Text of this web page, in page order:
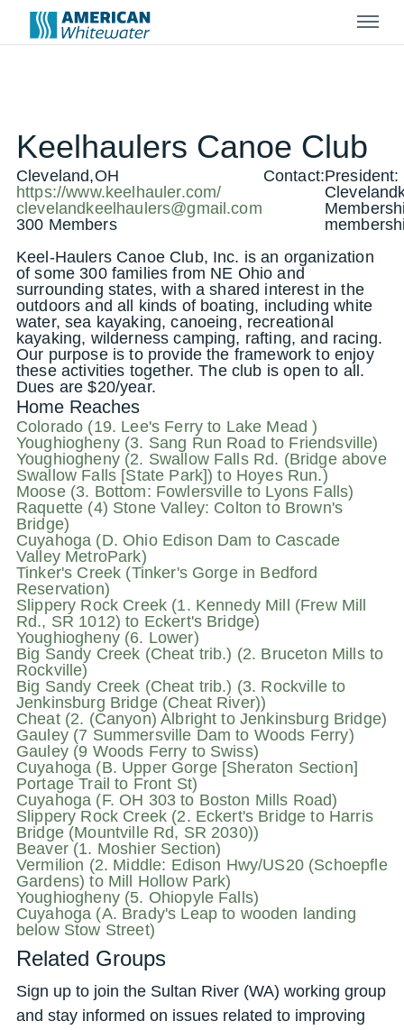
Menu
Keelhaulers Canoe Club
Cleveland,OH
https://www.keelhauler.com/
clevelandkeelhaulers@gmail.com
300 Members
Contact:
Keel-Haulers Canoe Club, Inc. is an organization
of some 300 families from NE Ohio and
surrounding states, with a shared interest in the
outdoors and all kinds of boating, including white
water, sea kayaking, canoeing, recreational
kayaking, wilderness camping, rafting, and racing.
Our purpose is to provide the framework to enjoy
these activities together. The club is open to all.
Dues are $20/year.
Home Reaches
Colorado (19. Lee's Ferry to Lake Mead )
Youghiogheny (3. Sang Run Road to Friendsville)
Youghiogheny (2. Swallow Falls Rd. (Bridge above
Swallow Falls [State Park]) to Hoyes Run.)
Moose (3. Bottom: Fowlersville to Lyons Falls)
Raquette (4) Stone Valley: Colton to Brown's
Bridge)
Cuyahoga (D. Ohio Edison Dam to Cascade
Valley MetroPark)
Tinker's Creek (Tinker's Gorge in Bedford
Reservation)
Slippery Rock Creek (1. Kennedy Mill (Frew Mill
Rd., SR 1012) to Eckert's Bridge)
Youghiogheny (6. Lower)
Big Sandy Creek (Cheat trib.) (2. Bruceton Mills to
Rockville)
Big Sandy Creek (Cheat trib.) (3. Rockville to
Jenkinsburg Bridge (Cheat River))
Cheat (2. (Canyon) Albright to Jenkinsburg Bridge)
Gauley (7 Summersville Dam to Woods Ferry)
Gauley (9 Woods Ferry to Swiss)
Cuyahoga (B. Upper Gorge [Sheraton Section]
Portage Trail to Front St)
Cuyahoga (F. OH 303 to Boston Mills Road)
Slippery Rock Creek (2. Eckert's Bridge to Harris
Bridge (Mountville Rd, SR 2030))
Beaver (1. Moshier Section)
Vermilion (2. Middle: Edison Hwy/US20 (Schoepfle
Gardens) to Mill Hollow Park)
Youghiogheny (5. Ohiopyle Falls)
Cuyahoga (A. Brady's Leap to wooden landing
below Stow Street)
Related Groups
Sign up to join the Sultan River (WA) working group
and stay informed on issues related to improving